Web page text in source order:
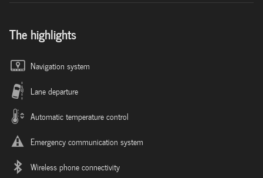
The highlights
Navigation system
Lane departure
Automatic temperature control
Emergency communication system
Wireless phone connectivity